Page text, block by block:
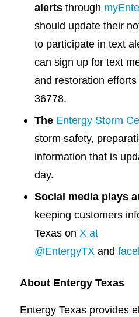
alertsthrough
should update their
to participate in text
can sign up for text
and restoration
36778.
The Entergy Storm
storm safety,
information that is
day.
Social media plays
keeping customers
Texas on X at
@EntergyTX and
About Entergy Texas
Entergy Texas provides